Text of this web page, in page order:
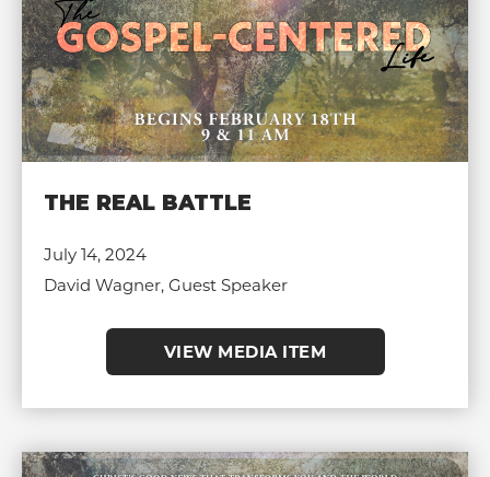
THE REAL BATTLE
July 14, 2024
David Wagner, Guest Speaker
VIEW MEDIA ITEM